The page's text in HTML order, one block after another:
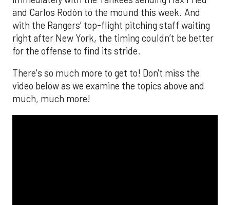
and Carlos Rodón to the mound this week. And
with the Rangers’ top-flight pitching staff waiting
right after New York, the timing couldn’t be better
for the offense to find its stride.
There's so much more to get to! Don't miss the
video below as we examine the topics above and
much, much more!